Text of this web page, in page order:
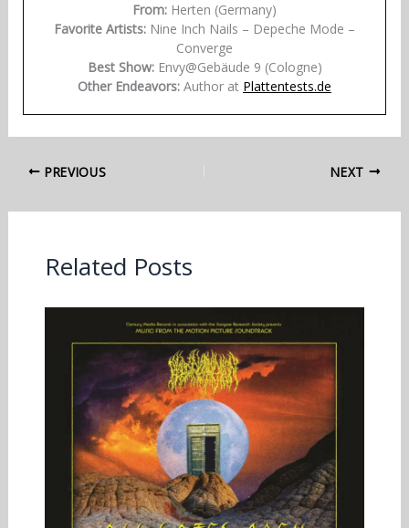
From: Herten (Germany)
Favorite Artists: Nine Inch Nails – Depeche Mode –
Converge
Best Show:Envy@Gebäude 9 (Cologne)
Other Endeavors: Author at Plattentests.de
PREVIOUS NEXT
Related Posts